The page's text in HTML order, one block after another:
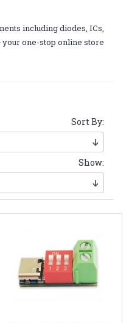
including diodes, ICs,
your one-stop online store
Sort By:
Show: